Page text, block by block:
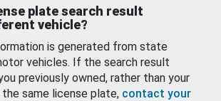
plate search result
vehicle?
is generated from state
vehicles. If the search result
previously owned, rather than your
same license plate, contact your